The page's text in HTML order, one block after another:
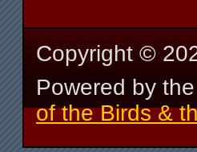
Copyright ©
Powered by
of the Birds &